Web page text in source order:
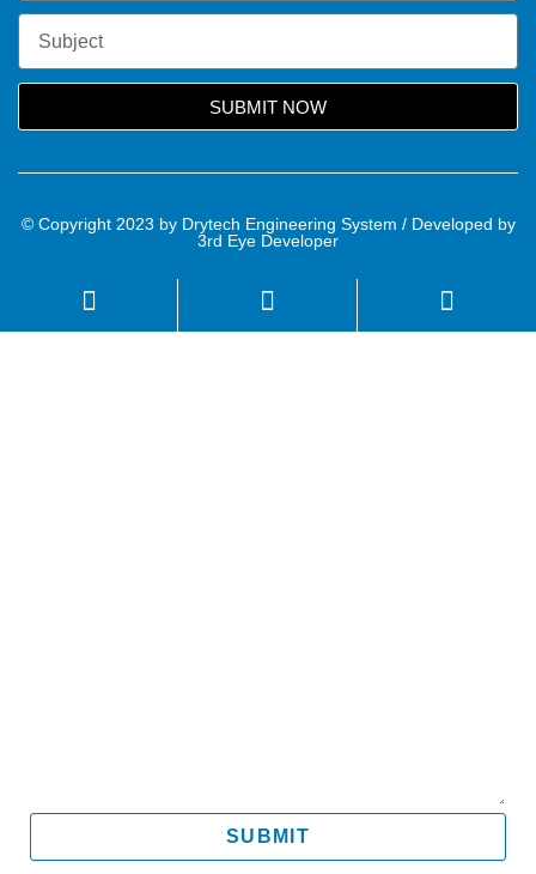
SUBMIT NOW
© Copyright 2023 by Drytech Engineering System / Developed by
3rd Eye Developer
SUBMIT